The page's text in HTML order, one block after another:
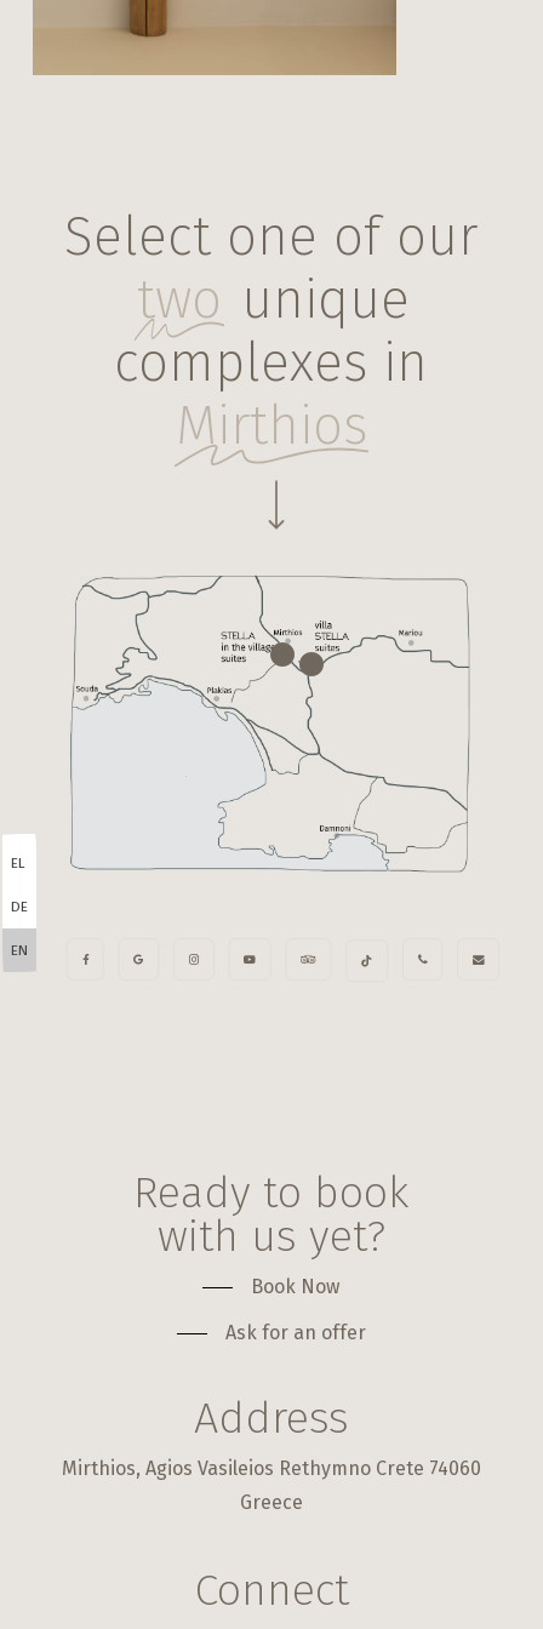
Select one of our
two unique
complexes in
Mirthios
Ready to book
with us yet?
Book Now
Ask for an offer
Address
Mirthios, Agios Vasileios Rethymno Crete 74060
Greece
Connect
EL
DE
EN